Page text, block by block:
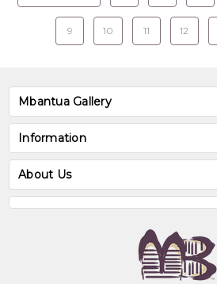
9 10 11 12
Mbantua Gallery
Information
About Us